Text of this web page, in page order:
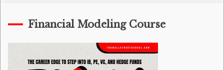
Financial Modeling Course